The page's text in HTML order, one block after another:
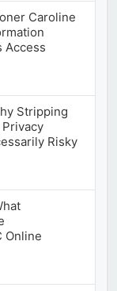
Caroline
Access
Stripping
Privacy
Risky
Online